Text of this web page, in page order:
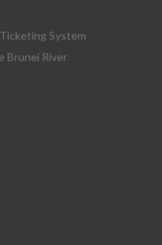
System
Brunei River